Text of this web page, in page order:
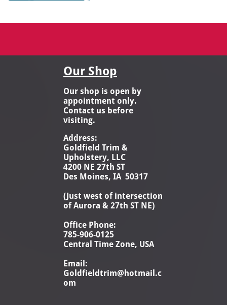
Our Shop
Our shop is open by
appointment only.
Contact us before
visiting.
Address:
Goldfield Trim &
Upholstery, LLC
4200 NE 27th ST
Des Moines, IA 50317
(Just west of intersection
of Aurora & 27th ST NE)
Office Phone:
785-906-0125
Central Time Zone, USA
Email:
Goldfieldtrim@hotmail.c
om